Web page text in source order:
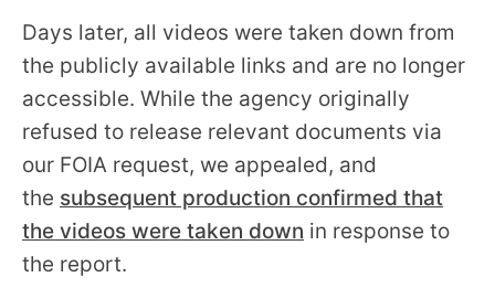
Days later, all videos were taken down from
the publicly available links and are no longer
accessible. While the agency originally
refused to release relevant documents via
our FOIA request, we appealed, and
the subsequent production confirmed that
the videos were taken down in response to
the report.